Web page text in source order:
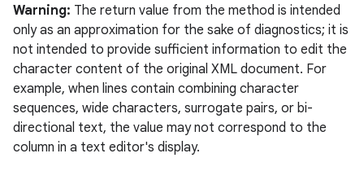
Warning: The return value from the method is intended
only as an approximation for the sake of diagnostics; it is
not intended to provide sufficient information to edit the
character content of the original XML document. For
example, when lines contain combining character
sequences, wide characters, surrogate pairs, or bi-
directional text, the value may not correspond to the
column in a text editor's display.